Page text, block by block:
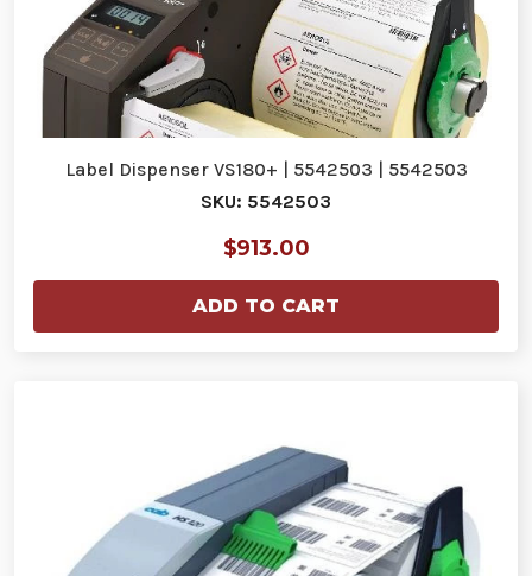
Label Dispenser VS180+ | 5542503 | 5542503
SKU: 5542503
$913.00
ADD TO CART